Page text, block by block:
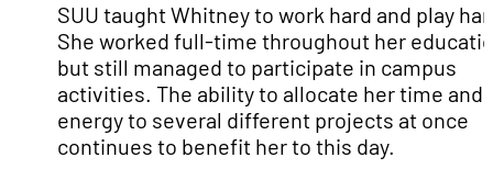
SUU taught Whitney to work hard and play
She worked full-time throughout her
but still managed to participate in campus
activities. The ability to allocate her time and
energy to several different projects at once
continues to benefit her to this day.